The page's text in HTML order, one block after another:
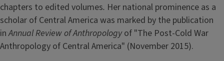
chapters to edited volumes. Her national prominence as a
scholar of Central America was marked by the publication
inAnnual Review of Anthropologyof "The Post-Cold War
Anthropology of Central America" (November 2015).